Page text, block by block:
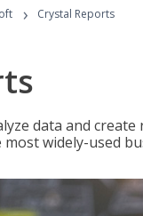
› Crystal Reports
data and
widely-used